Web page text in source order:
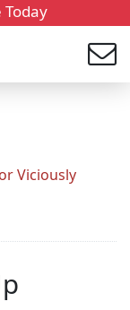
Viciously